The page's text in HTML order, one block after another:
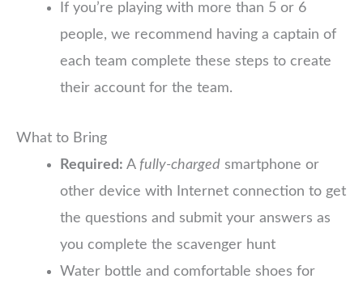
If you’re playing with more than 5 or 6
people, we recommend having a captain of
each team complete these steps to create
their account for the team.
What to Bring
Required: A fully-charged smartphone or
other device with Internet connection to get
the questions and submit your answers as
you complete the scavenger hunt
Water bottle and comfortable shoes for